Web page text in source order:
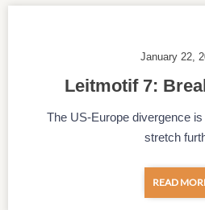
January 22,
Leitmotif 7:
The US-Europe divergence
stretch
READ